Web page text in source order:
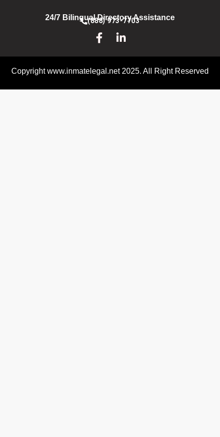
24/7 Bilingual Directory Assistance
(888) 973-7703
Copyright www.inmatelegal.net 2025. All Right Reserved